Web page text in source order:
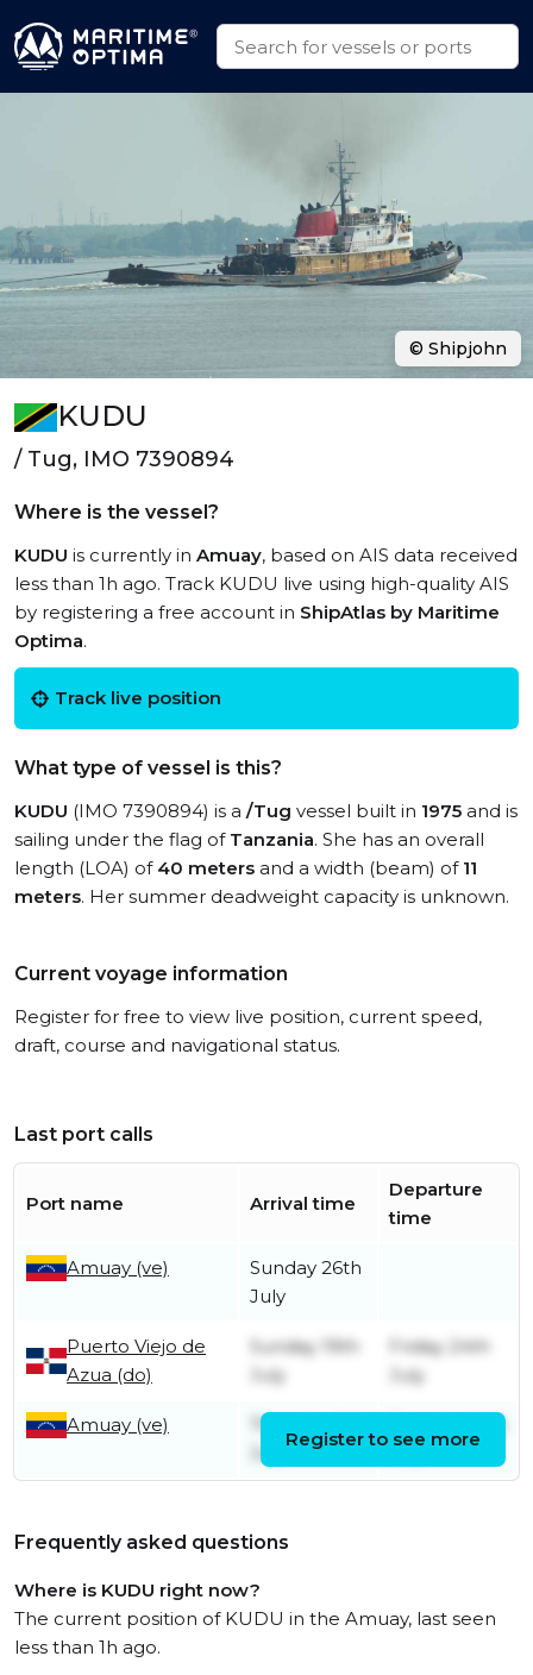
KUDU
/ Tug, IMO 7390894
Where is the vessel?
KUDU is currently in Amuay, based on AIS data received
less than 1h ago. Track KUDU live using high-quality AIS
by registering a free account in ShipAtlas by Maritime
Optima.
Track live position
What type of vessel is this?
KUDU (IMO 7390894) is a /Tug vessel built in 1975 and is
sailing under the flag of Tanzania. She has an overall
length (LOA) of 40 meters and a width (beam) of 11
meters. Her summer deadweight capacity is unknown.
Current voyage information
Register for free to view live position, current speed,
draft, course and navigational status.
Last port calls
Port name Arrival time
Departure
time
Amuay (ve)
Sunday 26th
July
Puerto Viejo de
Azua (do)
Sunday 19th
July
Friday 24th
July
Amuay (ve)
Thursday 9th
Tuesday 14th
July
Register to see more
Frequently asked questions
Where is KUDU right now?
The current position of KUDU in the Amuay, last seen
less than 1h ago.
© Shipjohn